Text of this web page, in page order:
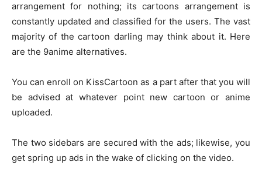
arrangement for nothing; its cartoons arrangement is
constantly updated and classified for the users. The vast
majority of the cartoon darling may think about it. Here
are the 9anime alternatives.
You can enroll on KissCartoon as a part after that you will
be advised at whatever point new cartoon or anime
uploaded.
The two sidebars are secured with the ads; likewise, you
get spring up ads in the wake of clicking on the video.